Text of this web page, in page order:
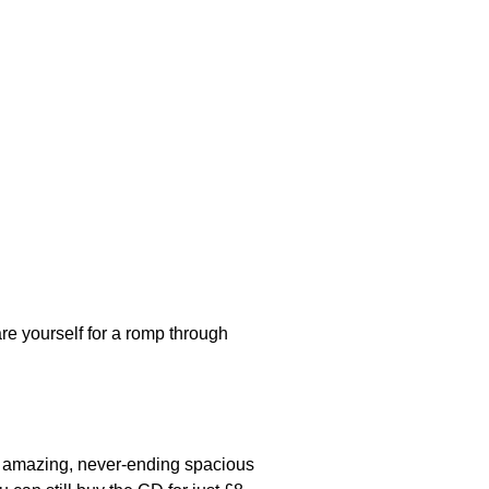
yourself for a romp through
never-ending spacious